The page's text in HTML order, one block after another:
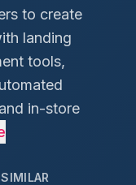
to create
landing
tools,
in-store
SIMILAR